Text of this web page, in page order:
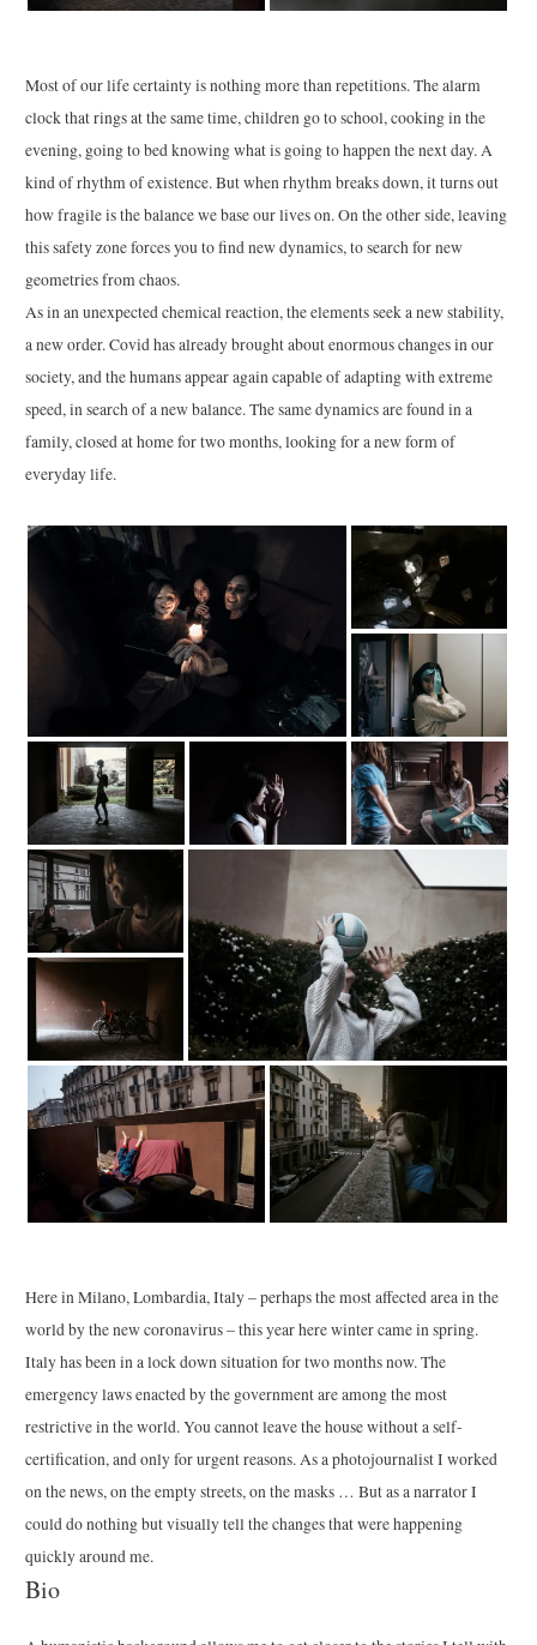
Most of our life certainty is nothing more than repetitions. The alarm
clock that rings at the same time, children go to school, cooking in the
evening, going to bed knowing what is going to happen the next day. A
kind of rhythm of existence. But when rhythm breaks down, it turns out
how fragile is the balance we base our lives on. On the other side, leaving
this safety zone forces you to find new dynamics, to search for new
geometries from chaos.
As in an unexpected chemical reaction, the elements seek a new stability,
a new order. Covid has already brought about enormous changes in our
society, and the humans appear again capable of adapting with extreme
speed, in search of a new balance. The same dynamics are found in a
family, closed at home for two months, looking for a new form of
everyday life.
Here in Milano, Lombardia, Italy – perhaps the most affected area in the
world by the new coronavirus – this year here winter came in spring.
Italy has been in a lock down situation for two months now. The
emergency laws enacted by the government are among the most
restrictive in the world. You cannot leave the house without a self-
certification, and only for urgent reasons. As a photojournalist I worked
on the news, on the empty streets, on the masks … But as a narrator I
could do nothing but visually tell the changes that were happening
quickly around me.
Bio